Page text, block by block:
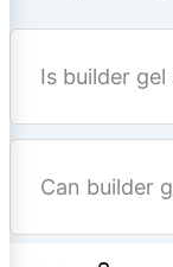
Is builder
Can builder